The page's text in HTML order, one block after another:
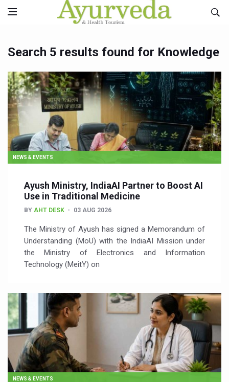
Search 5 results found for Knowledge
NEWS & EVENTS
Ayush Ministry, IndiaAI Partner to Boost AI
Use in Traditional Medicine
BY AHT DESK 03 AUG 2026
The Ministry of Ayush has signed a Memorandum of
Understanding (MoU) with the IndiaAI Mission under
the Ministry of Electronics and Information
Technology (MeitY) on
NEWS & EVENTS